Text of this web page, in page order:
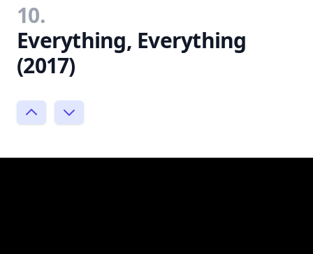
10.
Everything, Everything
(2017)